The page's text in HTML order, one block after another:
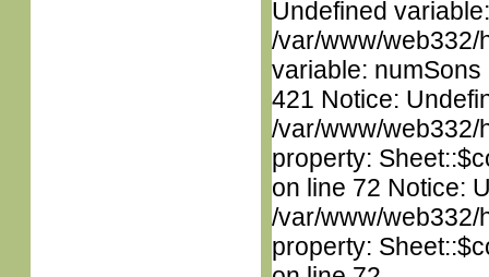
Undefined
/var/www/web332/
variable:
421 Notice:
/var/www/web332/
property:
on line 72 Notice:
/var/www/web332/
property: